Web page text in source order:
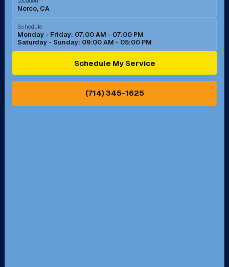
Norco, CA
Ontario, CA Orange, CA
Pasadena, CA Perris, CA
Norco, CA
Schedule
Monday - Friday: 07:00 AM - 07:00 PM
Saturday - Sunday: 09:00 AM - 05:00 PM
Schedule My Service
(714) 345-1625